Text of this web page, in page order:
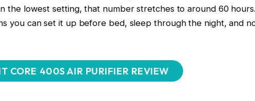
the lowest setting, that number stretches to around 60
you can set it up before bed, sleep through the night, and
CORE 400S AIR PURIFIER REVIEW